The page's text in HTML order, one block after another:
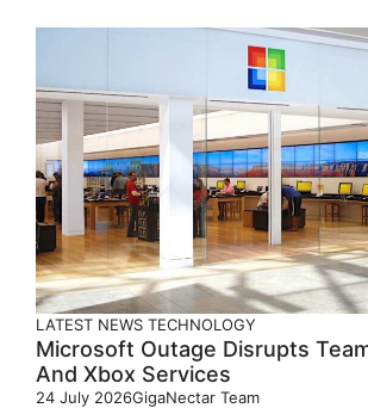
LATEST NEWS TECHNOLOGY
Microsoft Outage Disrupts
And Xbox Services
24 July 2026GigaNectar Team